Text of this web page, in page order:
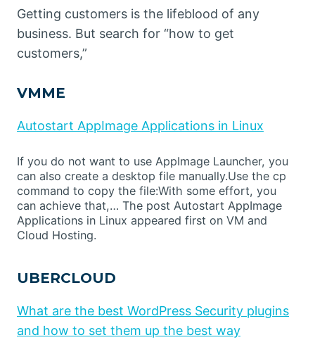
Getting customers is the lifeblood of any
business. But search for “how to get
customers,”
VMME
Autostart AppImage Applications in Linux
If you do not want to use AppImage Launcher, you
can also create a desktop file manually.Use the cp
command to copy the file:With some effort, you
can achieve that,… The post Autostart AppImage
Applications in Linux appeared first on VM and
Cloud Hosting.
UBERCLOUD
What are the best WordPress Security plugins
and how to set them up the best way